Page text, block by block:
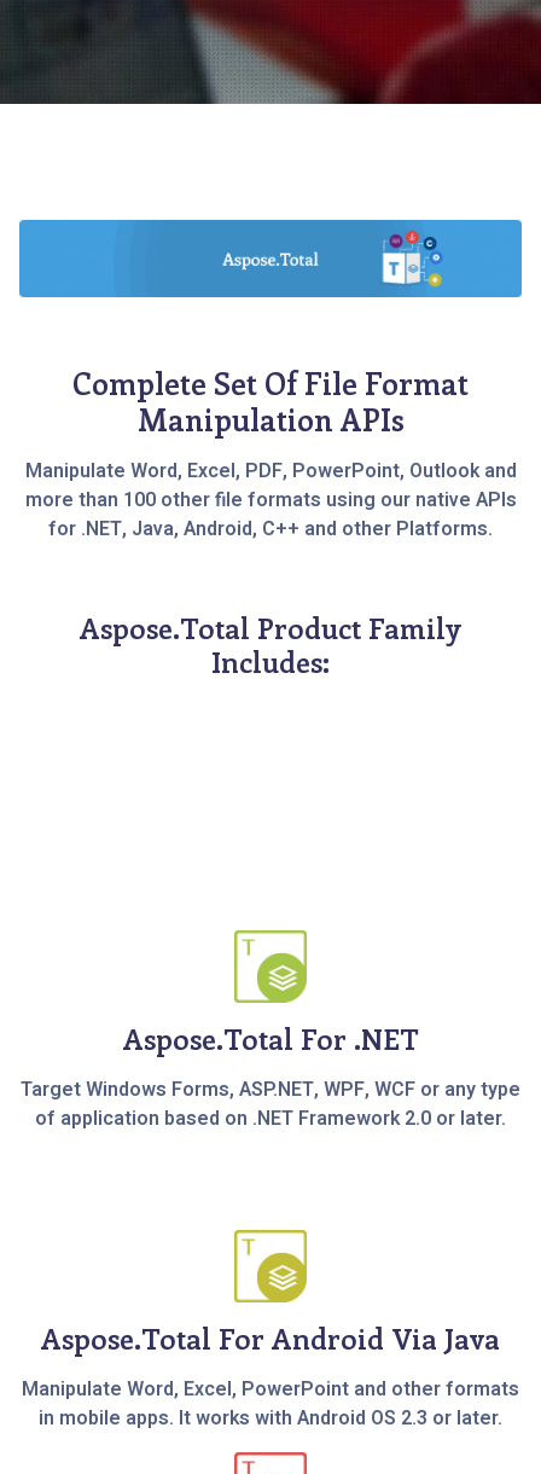
Complete Set Of File Format
Manipulation APIs
Manipulate Word, Excel, PDF, PowerPoint, Outlook and
more than 100 other file formats using our native APIs
for .NET, Java, Android, C++ and other Platforms.
Aspose.Total Product Family
Includes:
Aspose.Total For .NET
Target Windows Forms, ASP.NET, WPF, WCF or any type
of application based on .NET Framework 2.0 or later.
Aspose.Total For Android Via Java
Manipulate Word, Excel, PowerPoint and other formats
in mobile apps. It works with Android OS 2.3 or later.